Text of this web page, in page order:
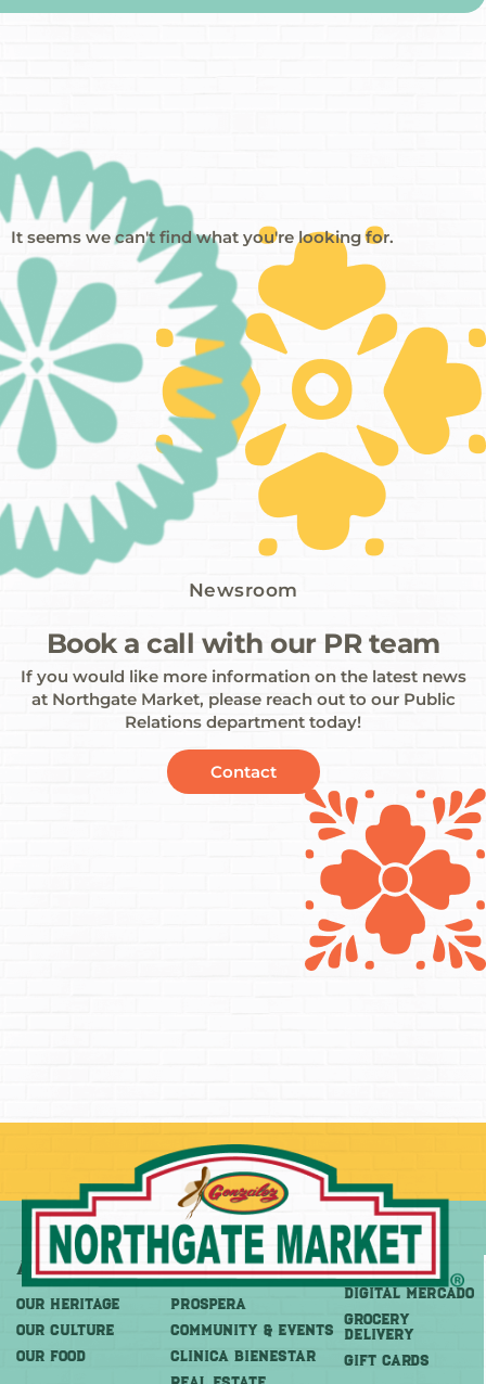
It seems we can't find what you're looking for.
Newsroom
Book a call with our PR team
If you would like more information on the latest news
at Northgate Market, please reach out to our Public
Relations department today!
Contact
About
OUR HERITAGE
OUR CULTURE
OUR FOOD
More
PROSPERA
COMMUNITY & EVENTS
CLINICA BIENESTAR
Shop
DIGITAL MERCADO
Grocery
Delivery
GIFT CARDS